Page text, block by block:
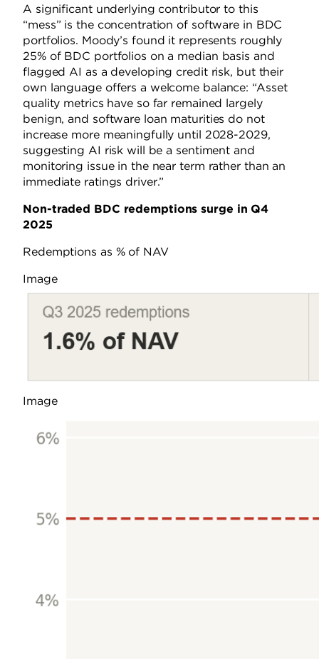
A significant underlying contributor to this
“mess” is the concentration of software in BDC
portfolios. Moody’s found it represents roughly
25% of BDC portfolios on a median basis and
flagged AI as a developing credit risk, but their
own language offers a welcome balance: “Asset
quality metrics have so far remained largely
benign, and software loan maturities do not
increase more meaningfully until 2028-2029,
suggesting AI risk will be a sentiment and
monitoring issue in the near term rather than an
immediate ratings driver.”
Non-traded BDC redemptions surge in Q4
2025
Redemptions as % of NAV
Image
Image